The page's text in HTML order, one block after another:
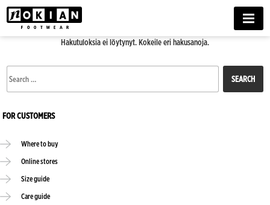
MENU
Hakutuloksia ei löytynyt. Kokeile eri hakusanoja.
for:
FOR CUSTOMERS
Where to buy
Online stores
Size guide
Care guide